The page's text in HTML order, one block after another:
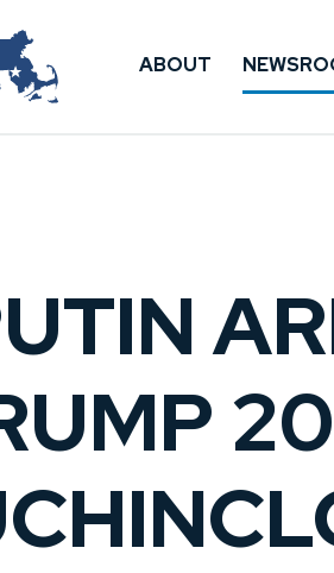
ABOUT